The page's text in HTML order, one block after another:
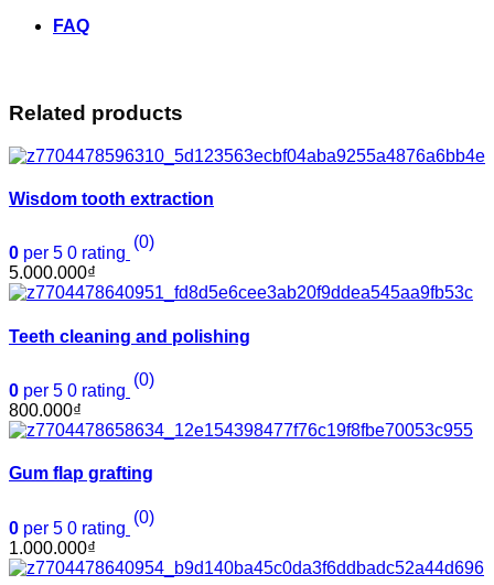
FAQ
Related products
Wisdom tooth extraction
0 per 5 0 rating
(0)
5.000.000₫
Teeth cleaning and polishing
0 per 5 0 rating
(0)
800.000₫
Gum flap grafting
0 per 5 0 rating
(0)
1.000.000₫